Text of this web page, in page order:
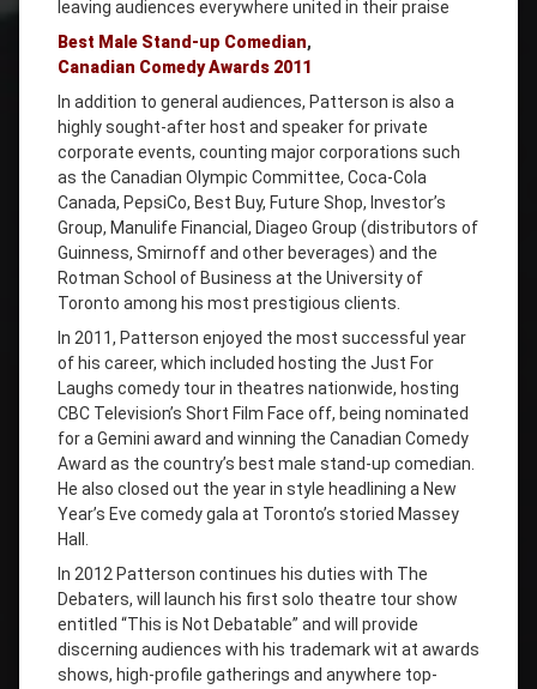
leaving audiences everywhere united in their praise
Best Male Stand-up Comedian,
Canadian Comedy Awards 2011
In addition to general audiences, Patterson is also a
highly sought-after host and speaker for private
corporate events, counting major corporations such
as the Canadian Olympic Committee, Coca-Cola
Canada, PepsiCo, Best Buy, Future Shop, Investor’s
Group, Manulife Financial, Diageo Group (distributors of
Guinness, Smirnoff and other beverages) and the
Rotman School of Business at the University of
Toronto among his most prestigious clients.
In 2011, Patterson enjoyed the most successful year
of his career, which included hosting the Just For
Laughs comedy tour in theatres nationwide, hosting
CBC Television’s Short Film Face off, being nominated
for a Gemini award and winning the Canadian Comedy
Award as the country’s best male stand-up comedian.
He also closed out the year in style headlining a New
Year’s Eve comedy gala at Toronto’s storied Massey
Hall.
In 2012 Patterson continues his duties with The
Debaters, will launch his first solo theatre tour show
entitled “This is Not Debatable” and will provide
discerning audiences with his trademark wit at awards
shows, high-profile gatherings and anywhere top-